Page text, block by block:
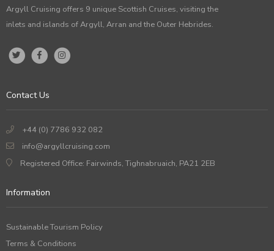
Argyll Cruising offers 9 unique Scottish Cruises, visiting the
inlets and islands of Argyll, Arran and the Outer Hebrides.
Contact Us
+44 (0) 7786 932 082
info@argyllcruising.com
Registered Office: Fairwinds, Tighnabruaich, PA21 2EB
Information
Sustainable Tourism Policy
Terms & Conditions